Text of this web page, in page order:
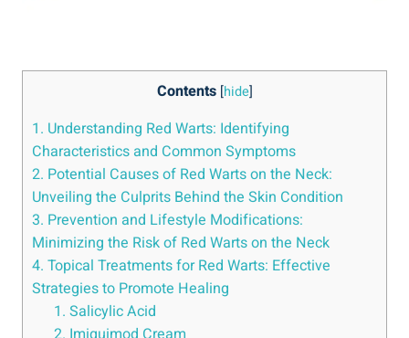
Contents [hide]
1. Understanding Red Warts: Identifying
Characteristics and Common Symptoms
2. Potential Causes of Red Warts on the Neck:
Unveiling the Culprits Behind the Skin Condition
3. Prevention and Lifestyle Modifications:
Minimizing the Risk of Red Warts on the Neck
4. Topical Treatments for Red Warts: Effective
Strategies to Promote Healing
1. Salicylic Acid